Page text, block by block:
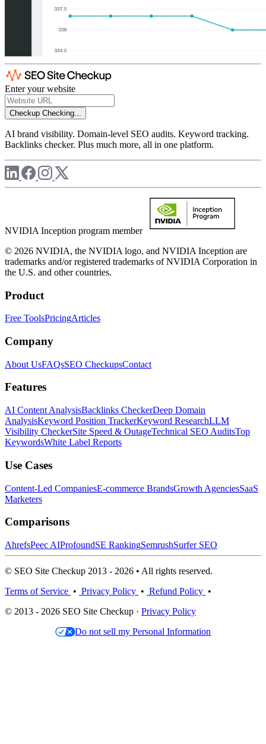
Enter your website
Checkup Checking...
AI brand visibility. Domain-level SEO audits. Keyword tracking.
Backlinks checker. Plus much more, all in one platform.
NVIDIA Inception program member
© 2026 NVIDIA, the NVIDIA logo, and NVIDIA Inception are
trademarks and/or registered trademarks of NVIDIA Corporation in
the U.S. and other countries.
Product
Free ToolsPricingArticles
Company
About UsFAQsSEO CheckupsContact
Features
AI Content AnalysisBacklinks CheckerDeep Domain
AnalysisKeyword Position TrackerKeyword ResearchLLM
Visibility CheckerSite Speed & OutageTechnical SEO AuditsTop
KeywordsWhite Label Reports
Use Cases
Content-Led CompaniesE-commerce BrandsGrowth AgenciesSaaS
Marketers
Comparisons
AhrefsPeec AIProfoundSE RankingSemrushSurfer SEO
© SEO Site Checkup 2013 - 2026 • All rights reserved.
Terms of Service • Privacy Policy • Refund Policy •
© 2013 - 2026 SEO Site Checkup · Privacy Policy
Do not sell my Personal Information